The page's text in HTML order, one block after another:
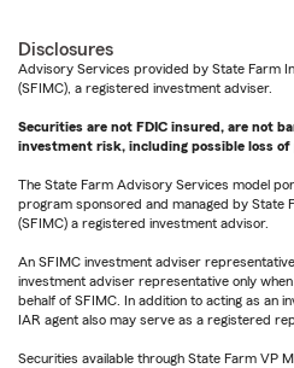
Disclosures
Advisory Services provided by State Farm
(SFIMC), a registered investment adviser.
Securities are not FDIC insured, are not
investment risk, including possible loss of
The State Farm Advisory Services model
program sponsored and managed by State
(SFIMC) a registered investment advisor.
An SFIMC investment adviser
investment adviser representative only
behalf of SFIMC. In addition to acting as an
IAR agent also may serve as a registered
Securities available through State Farm VP